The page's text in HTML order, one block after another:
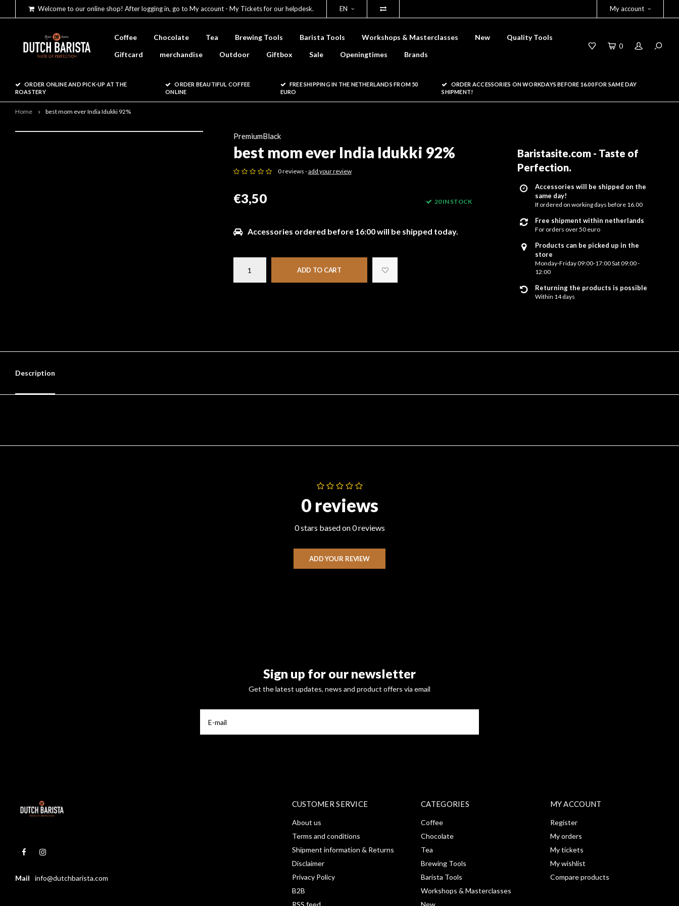
Welcome to our online shop! After logging in, go to My account - My Tickets for our helpdesk. EN My account
Coffee Chocolate Tea Brewing Tools Barista Tools Workshops & Masterclasses New
Quality Tools
Giftcard
merchandise Outdoor Giftbox Sale Openingtimes Brands
0
ORDER ONLINE AND PICK-UP AT THE
ROASTERY
ORDER BEAUTIFUL COFFEE
ONLINE
FREE SHIPPING IN THE NETHERLANDS FROM 50
EURO
ORDER ACCESSORIES ON WORKDAYS BEFORE 16.00 FOR SAME DAY
SHIPMENT!
Home best mom ever India Idukki 92%
PremiumBlack
best mom ever India Idukki 92%
0 reviews -add your review
€3,50 20 IN STOCK
Accessories ordered before 16:00 will be shipped today.
ADD TO CART
Baristasite.com - Taste of
Perfection.
Accessories will be shipped on the
same day!
If ordered on working days before 16.00
Free shipment within netherlands
For orders over 50 euro
Products can be picked up in the
store
Monday-Friday 09:00-17:00 Sat 09:00 -
12:00
Returning the products is possible
Within 14 days
Description
0 reviews
0 stars based on 0 reviews
ADD YOUR REVIEW
Sign up for our newsletter
Get the latest updates, news and product offers via email
Mail info@dutchbarista.com
CUSTOMER SERVICE
About us
Terms and conditions
Shipment information & Returns
Disclaimer
Privacy Policy
B2B
RSS feed
CATEGORIES
Coffee
Chocolate
Tea
Brewing Tools
Barista Tools
Workshops & Masterclasses
New
MY ACCOUNT
Register
My orders
My tickets
My wishlist
Compare products